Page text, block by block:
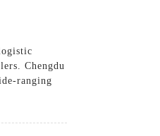
Chengdu
ranging